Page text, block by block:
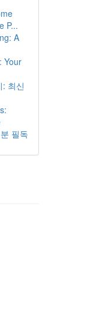
P...
A
Your
최신
필독